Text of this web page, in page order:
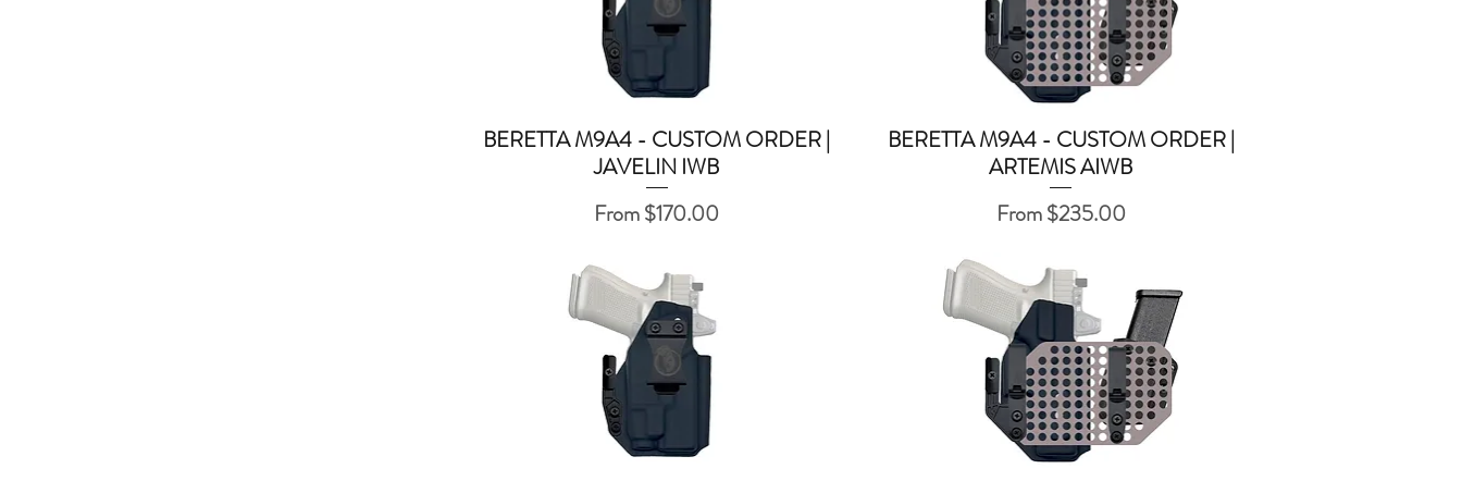
Quick View
BERETTA M9A4 - CUSTOM ORDER |
JAVELIN IWB
From$170.00
Sale Price
Quick View
BERETTA M9A4 - CUSTOM ORDER |
ARTEMIS AIWB
From$235.00
Sale Price